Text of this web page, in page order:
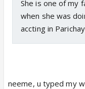
She is one of my
when she was
accting in
neeme, u typed my